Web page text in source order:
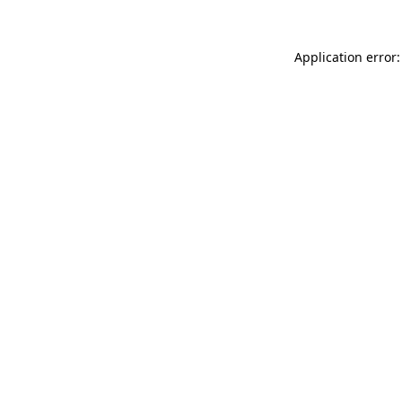
Application